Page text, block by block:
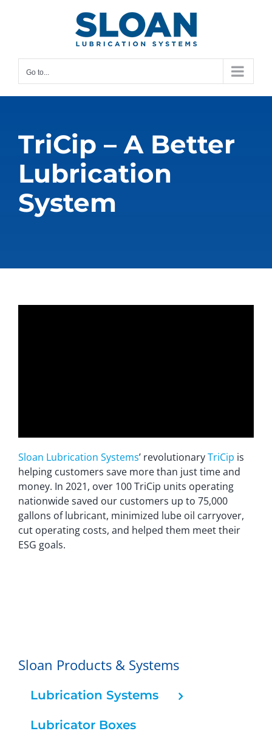
Go to...
TriCip – A Better
Lubrication
System
Sloan Lubrication Systems’ revolutionaryTriCip is
helping customers save more than just time and
money. In 2021, over 100 TriCip units operating
nationwide saved our customers up to 75,000
gallons of lubricant, minimized lube oil carryover,
cut operating costs, and helped them meet their
ESG goals.
Sloan Products & Systems
Lubrication Systems
Lubricator Boxes